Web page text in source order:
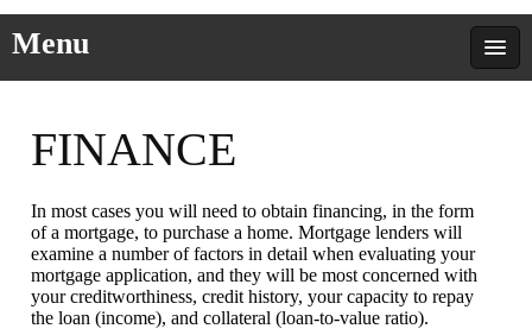
Menu
FINANCE
In most cases you will need to obtain financing, in the form
of a mortgage, to purchase a home. Mortgage lenders will
examine a number of factors in detail when evaluating your
mortgage application, and they will be most concerned with
your creditworthiness, credit history, your capacity to repay
the loan (income), and collateral (loan-to-value ratio).